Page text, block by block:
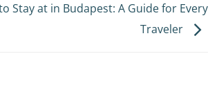
Stay at in Budapest: A Guide for Every
Traveler